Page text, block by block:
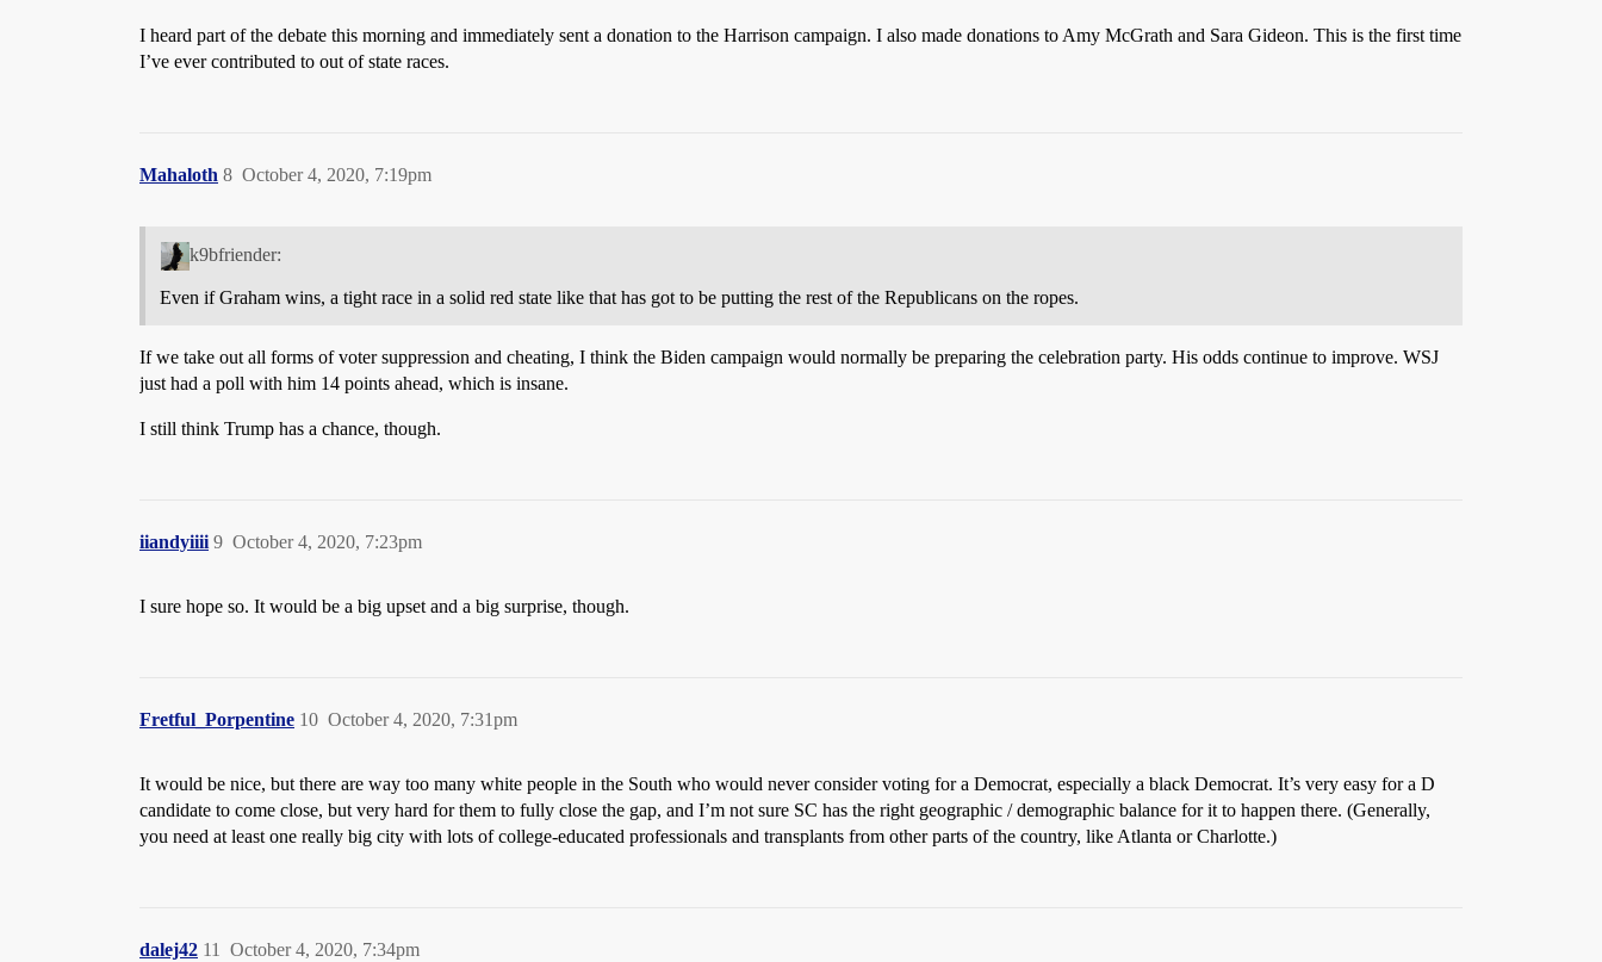
I heard part of the debate this morning and immediately sent a donation to the Harrison campaign. I also made donations to Amy McGrath and Sara Gideon. This is the first time
I’ve ever contributed to out of state races.
Mahaloth October 4, 2020, 7:19pm
8
k9bfriender:
Even if Graham wins, a tight race in a solid red state like that has got to be putting the rest of the Republicans on the ropes.
If we take out all forms of voter suppression and cheating, I think the Biden campaign would normally be preparing the celebration party. His odds continue to improve. WSJ
just had a poll with him 14 points ahead, which is insane.
I still think Trump has a chance, though.
iiandyiiii October 4, 2020, 7:23pm
9
I sure hope so. It would be a big upset and a big surprise, though.
Fretful_Porpentine October 4, 2020, 7:31pm
10
It would be nice, but there are way too many white people in the South who would never consider voting for a Democrat, especially a black Democrat. It’s very easy for a D
candidate to come close, but very hard for them to fully close the gap, and I’m not sure SC has the right geographic / demographic balance for it to happen there. (Generally,
you need at least one really big city with lots of college-educated professionals and transplants from other parts of the country, like Atlanta or Charlotte.)
dalej42 October 4, 2020, 7:34pm
11